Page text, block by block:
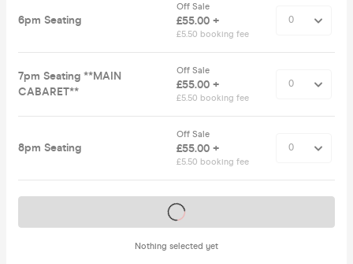
6pm Seating
Off Sale
£55.00 +
£5.50 booking fee
7pm Seating **MAIN
CABARET**
Off Sale
£55.00 +
£5.50 booking fee
8pm Seating
Off Sale
£55.00 +
£5.50 booking fee
Nothing selected yet
Tickets on sale soon